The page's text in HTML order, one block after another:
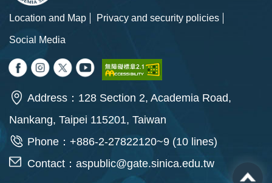
Location and Map
Privacy and security policies
Social Media
Address：128 Section 2, Academia Road,
Nankang, Taipei 115201, Taiwan
Phone：+886-2-27822120~9 (10 lines)
Contact： aspublic@gate.sinica.edu.tw